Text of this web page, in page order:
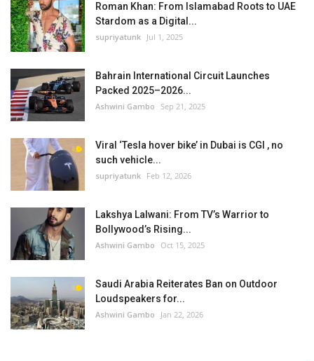
Roman Khan: From Islamabad Roots to UAE
Stardom as a Digital...
supriyatunk Jul 1, 2025
Bahrain International Circuit Launches
Packed 2025–2026...
Ashwini Gambo Sep 21, 2025
Viral ‘Tesla hover bike’ in Dubai is CGI , no
such vehicle...
supriyatunk Feb 12, 2026
Lakshya Lalwani: From TV’s Warrior to
Bollywood’s Rising...
Ashwini Gambo Oct 15, 2025
Saudi Arabia Reiterates Ban on Outdoor
Loudspeakers for...
Ashwini Gambo Jan 22, 2026